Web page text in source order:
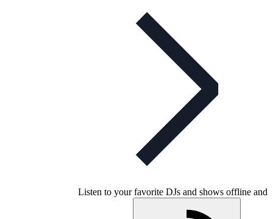
Listen to your favorite DJs and shows offline and